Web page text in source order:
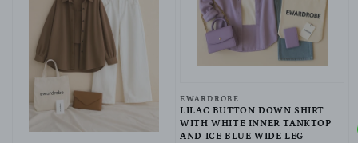
Vendor:
EWARDROBE
LILAC BUTTON DOWN SHIRT
WITH WHITE INNER TANKTOP
AND ICE BLUE WIDE LEG